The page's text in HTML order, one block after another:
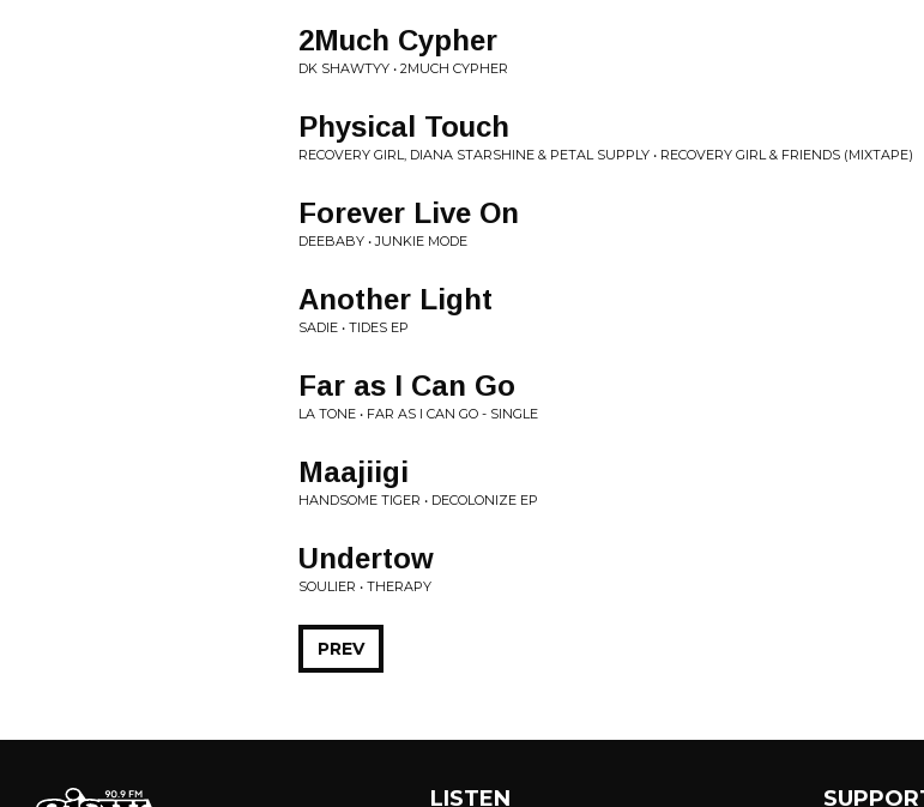
2Much Cypher
DK SHAWTYY • 2MUCH CYPHER
Physical Touch
RECOVERY GIRL, DIANA STARSHINE & PETAL SUPPLY • RECOVERY GIRL & FRIENDS (MIXTAPE)
Forever Live On
DEEBABY • JUNKIE MODE
Another Light
SADIE • TIDES EP
Far as I Can Go
LA TONE • FAR AS I CAN GO - SINGLE
Maajiigi
HANDSOME TIGER • DECOLONIZE EP
Undertow
SOULIER • THERAPY
PREV
LISTEN